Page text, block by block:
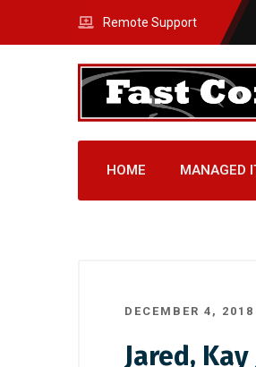
Remote Support
HOME MANAGED
DECEMBER 4, 2018
Jared,